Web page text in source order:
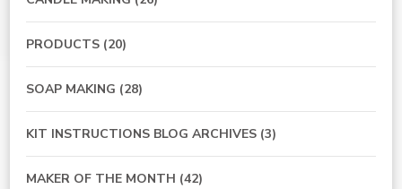
PRODUCTS (20)
SOAP MAKING (28)
KIT INSTRUCTIONS BLOG ARCHIVES (3)
MAKER OF THE MONTH (42)